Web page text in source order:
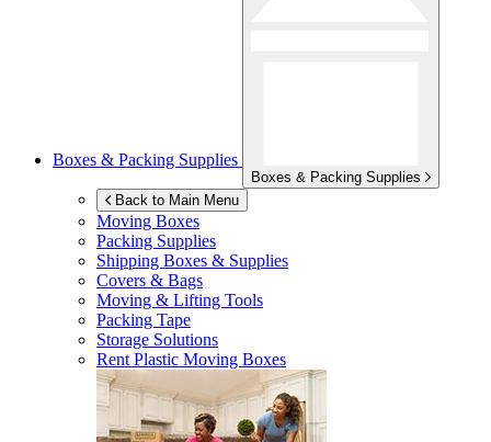
Boxes & Packing Supplies
Boxes & Packing Supplies
Back to Main Menu
Moving Boxes
Packing Supplies
Shipping Boxes & Supplies
Covers & Bags
Moving & Lifting Tools
Packing Tape
Storage Solutions
Rent Plastic Moving Boxes